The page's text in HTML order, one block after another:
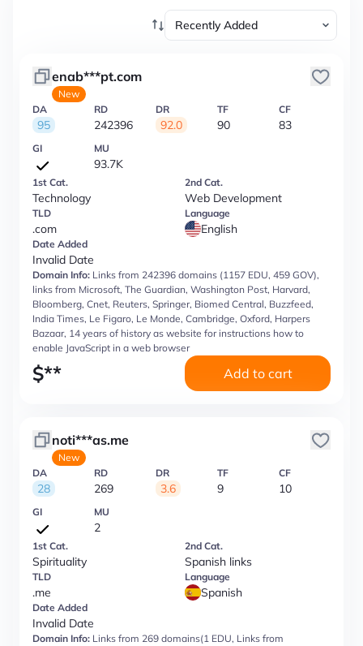
enab***pt.com
New
DA
95
RD
242396
DR
92.0
TF
90
CF
83
GI MU
93.7K
1st Cat.
Technology
2nd Cat.
Web Development
TLD
.com
Language
English
Date Added
Invalid Date
Domain Info: Links from 242396 domains (1157 EDU, 459 GOV),
links from Microsoft, The Guardian, Washington Post, Harvard,
Bloomberg, Cnet, Reuters, Springer, Biomed Central, Buzzfeed,
India Times, Le Figaro, Le Monde, Cambridge, Oxford, Harpers
Bazaar, 14 years of history as website for instructions how to
enable JavaScript in a web browser
$** Add to cart
noti***as.me
New
DA
28
RD
269
DR
3.6
TF
9
CF
10
GI MU
2
1st Cat.
Spirituality
2nd Cat.
Spanish links
TLD
.me
Language
Spanish
Date Added
Invalid Date
Domain Info: Links from 269 domains(1 EDU, Links from